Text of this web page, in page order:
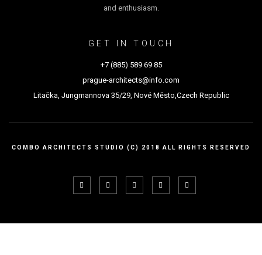
and enthusiasm.
GET IN TOUCH
+7 (885) 589 69 85
prague-architects@info.com
Litačka, Jungmannova 35/29, Nové Město,Czech Republic
COMBO ARCHITECTS STUDIO (C) 2018 ALL RIGHTS RESERVED